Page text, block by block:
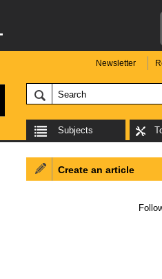
Newsletter
Subjects
Create an article